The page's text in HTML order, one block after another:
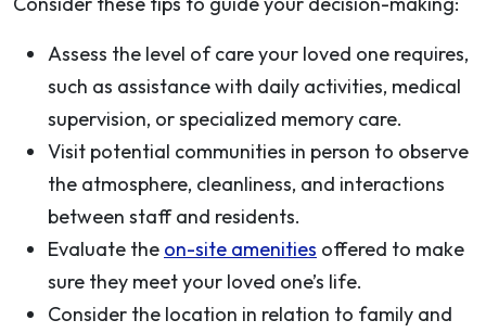
Assess the level of care your loved one requires,
such as assistance with daily activities, medical
supervision, or specialized memory care.
Visit potential communities in person to observe
the atmosphere, cleanliness, and interactions
between staff and residents.
Evaluate the on-site amenities offered to make
sure they meet your loved one’s life.
Consider the location in relation to family and